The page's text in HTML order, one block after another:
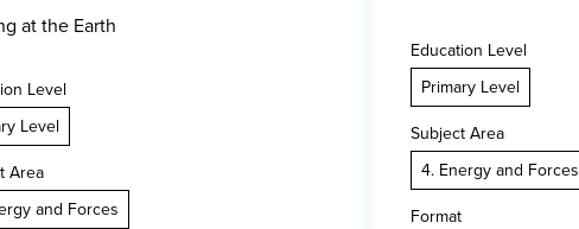
at the Earth
Level
Level
Area
and Forces
Education Level
Primary Level
Subject Area
4. Energy and Forces
Format